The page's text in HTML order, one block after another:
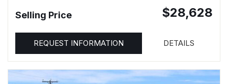
Selling Price $28,628
REQUEST INFORMATION DETAILS